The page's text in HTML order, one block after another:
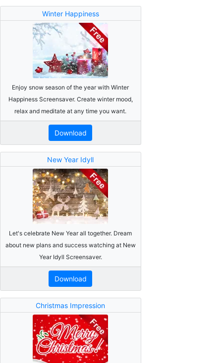
Winter Happiness
Enjoy snow season of the year with Winter
Happiness Screensaver. Create winter mood,
relax and meditate at any time you want.
Download
New Year Idyll
Let's celebrate New Year all together. Dream
about new plans and success watching at New
Year Idyll Screensaver.
Download
Christmas Impression